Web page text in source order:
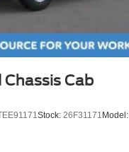
Chassis Cab
Stock: 26F31171 Model: